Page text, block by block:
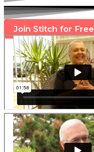
Join Stitch for Free